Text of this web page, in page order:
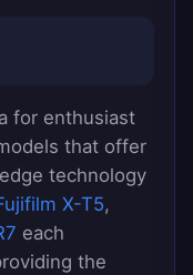
for enthusiast
that offer
technology
X-T5,
each
the